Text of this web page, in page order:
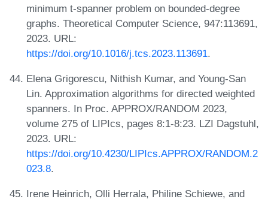
minimum t-spanner problem on bounded-degree
graphs. Theoretical Computer Science, 947:113691,
2023. URL:
https://doi.org/10.1016/j.tcs.2023.113691.
Elena Grigorescu, Nithish Kumar, and Young-San
Lin. Approximation algorithms for directed weighted
spanners. In Proc. APPROX/RANDOM 2023,
volume 275 of LIPIcs, pages 8:1-8:23. LZI Dagstuhl,
2023. URL:
https://doi.org/10.4230/LIPIcs.APPROX/RANDOM.2
023.8.
Irene Heinrich, Olli Herrala, Philine Schiewe, and